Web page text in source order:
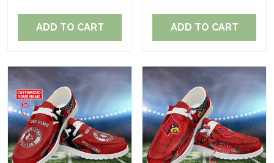
ADD TO CART ADD TO CART